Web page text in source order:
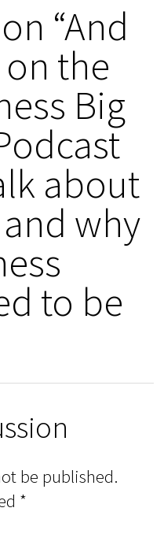
“And
the
Big
about
why
to be
be published.
*